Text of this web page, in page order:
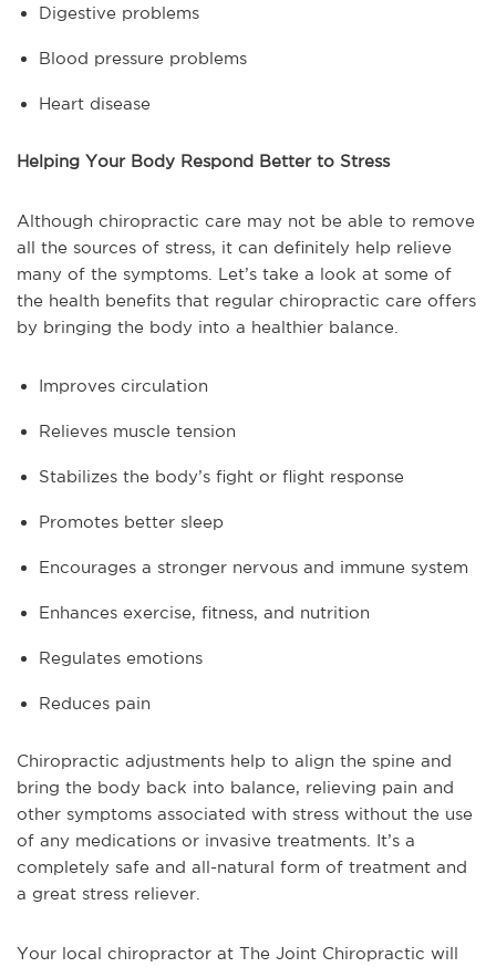
Digestive problems
Blood pressure problems
Heart disease
Helping Your Body Respond Better to Stress
Although chiropractic care may not be able to remove
all the sources of stress, it can definitely help relieve
many of the symptoms. Let’s take a look at some of
the health benefits that regular chiropractic care offers
by bringing the body into a healthier balance.
Improves circulation
Relieves muscle tension
Stabilizes the body’s fight or flight response
Promotes better sleep
Encourages a stronger nervous and immune system
Enhances exercise, fitness, and nutrition
Regulates emotions
Reduces pain
Chiropractic adjustments help to align the spine and
bring the body back into balance, relieving pain and
other symptoms associated with stress without the use
of any medications or invasive treatments. It’s a
completely safe and all-natural form of treatment and
a great stress reliever.
Your local chiropractor at The Joint Chiropractic will